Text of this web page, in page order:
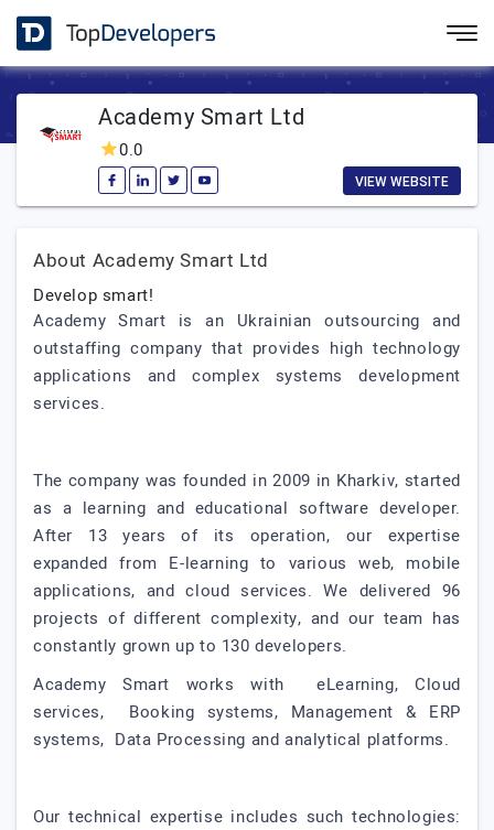
Academy Smart Ltd
0.0
VIEW WEBSITE
About Academy Smart Ltd
Develop smart!
Academy Smart is an Ukrainian outsourcing and
outstaffing company that provides high technology
applications and complex systems development
services.
The company was founded in 2009 in Kharkiv, started
as a learning and educational software developer.
After 13 years of its operation, our expertise
expanded from E-learning to various web, mobile
applications, and cloud services. We delivered 96
projects of different complexity, and our team has
constantly grown up to 130 developers.
Academy Smart works with eLearning, Cloud
services, Booking systems, Management & ERP
systems, Data Processing and analytical platforms.
Our technical expertise includes such technologies: